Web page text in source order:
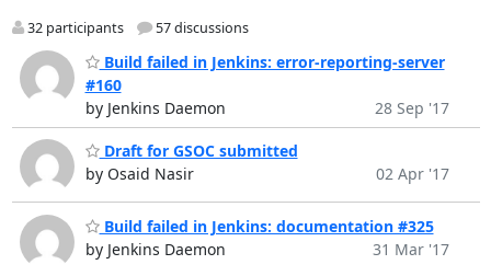
32 participants 57 discussions
Build failed in Jenkins: error-reporting-server
#160
by Jenkins Daemon
28 Sep '17
Draft for GSOC submitted
by Osaid Nasir
02 Apr '17
Build failed in Jenkins: documentation #325
by Jenkins Daemon
31 Mar '17